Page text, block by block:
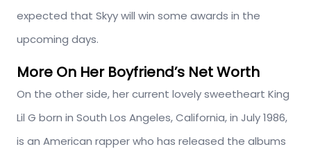
expected that Skyy will win some awards in the
upcoming days.
More On Her Boyfriend’s Net Worth
On the other side, her current lovely sweetheart King
Lil G born in South Los Angeles, California, in July 1986,
is an American rapper who has released the albums